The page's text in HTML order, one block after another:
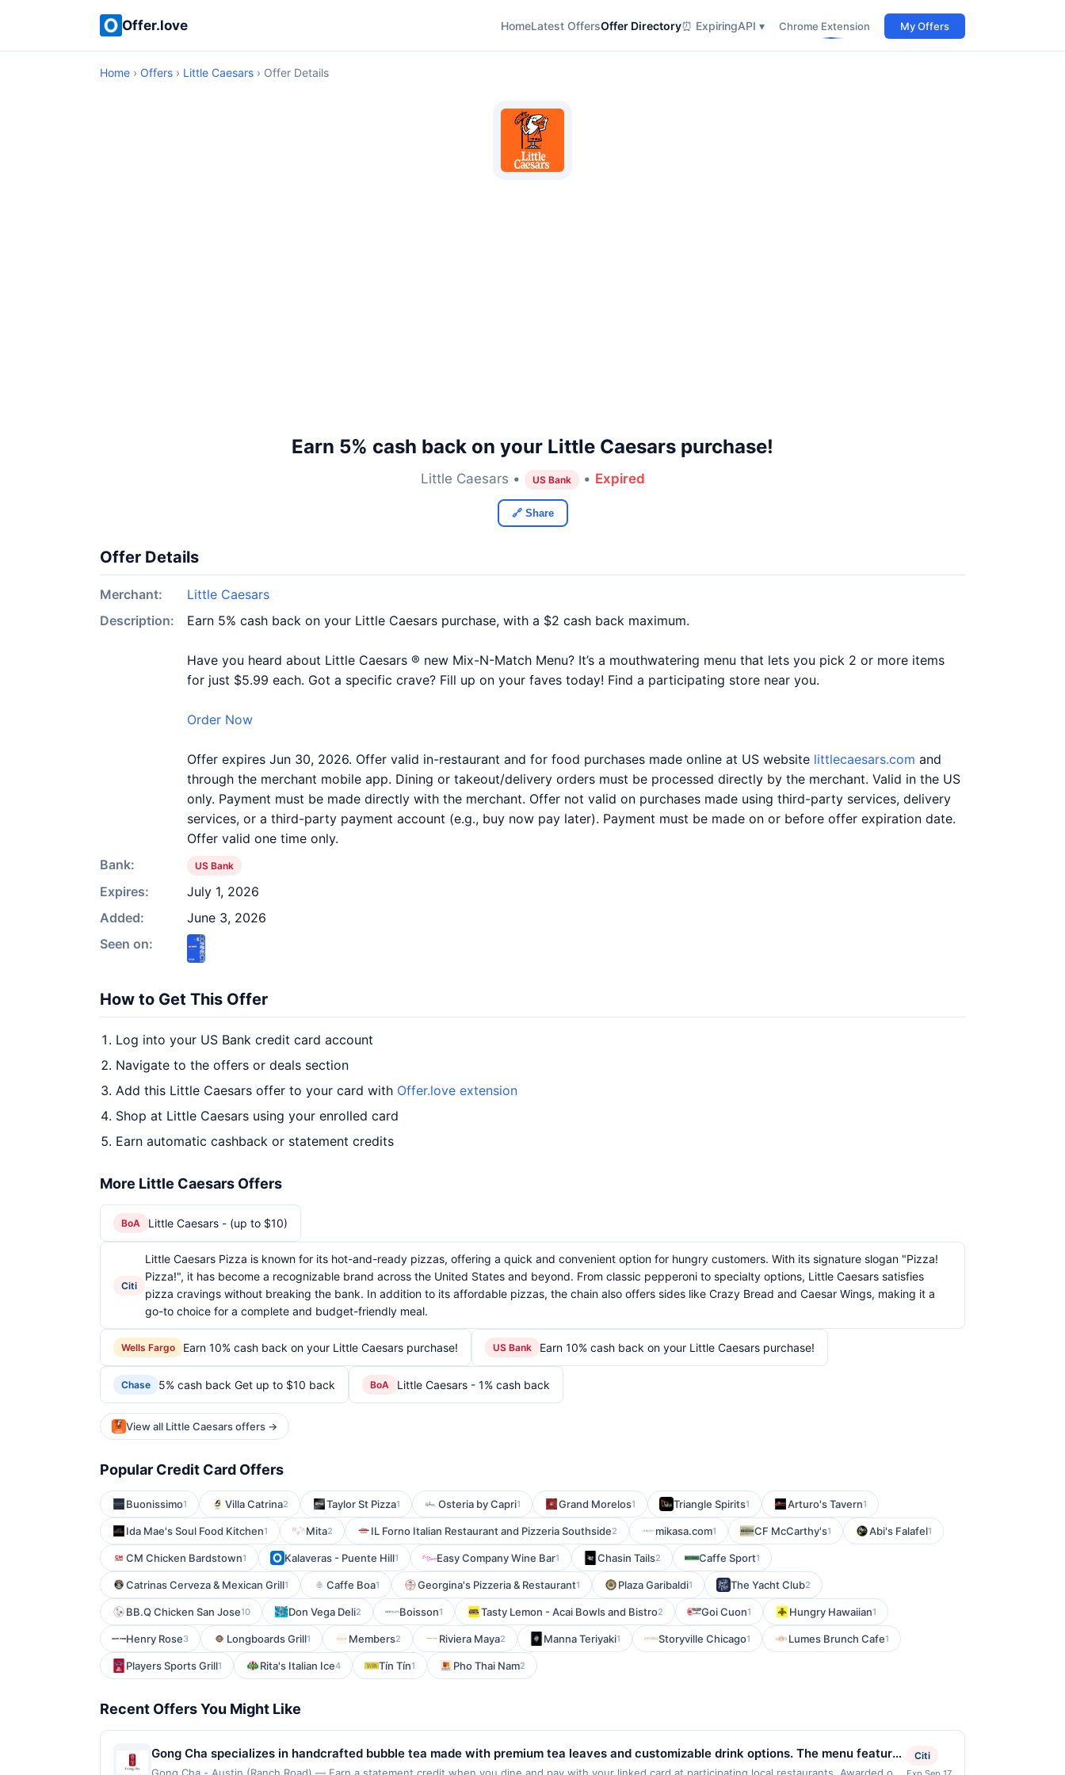
Offer.love HomeLatest OffersOffer Directory⏰ ExpiringAPI ▾ Chrome Extension My Offers
Home › Offers › Little Caesars › Offer Details
Earn 5% cash back on your Little Caesars purchase!
Little Caesars • US Bank • Expired
🔗 Share
Offer Details
Merchant:
Little Caesars
Description:
Earn 5% cash back on your Little Caesars purchase, with a $2 cash back maximum.
Have you heard about Little Caesars ® new Mix-N-Match Menu? It’s a mouthwatering menu that lets you pick 2 or more items
for just $5.99 each. Got a specific crave? Fill up on your faves today! Find a participating store near you.
Order Now
Offer expires Jun 30, 2026. Offer valid in-restaurant and for food purchases made online at US website littlecaesars.com and
through the merchant mobile app. Dining or takeout/delivery orders must be processed directly by the merchant. Valid in the US
only. Payment must be made directly with the merchant. Offer not valid on purchases made using third-party services, delivery
services, or a third-party payment account (e.g., buy now pay later). Payment must be made on or before offer expiration date.
Offer valid one time only.
Bank:
US Bank
Expires:
July 1, 2026
Added:
June 3, 2026
Seen on:
How to Get This Offer
Log into your US Bank credit card account
Navigate to the offers or deals section
Add this Little Caesars offer to your card with Offer.love extension
Shop at Little Caesars using your enrolled card
Earn automatic cashback or statement credits
More Little Caesars Offers
BoA Little Caesars - (up to $10)
Citi
Little Caesars Pizza is known for its hot-and-ready pizzas, offering a quick and convenient option for hungry customers. With its signature slogan "Pizza!
Pizza!", it has become a recognizable brand across the United States and beyond. From classic pepperoni to specialty options, Little Caesars satisfies
pizza cravings without breaking the bank. In addition to its affordable pizzas, the chain also offers sides like Crazy Bread and Caesar Wings, making it a
go-to choice for a complete and budget-friendly meal.
Wells Fargo Earn 10% cash back on your Little Caesars purchase! US Bank Earn 10% cash back on your Little Caesars purchase!
Chase 5% cash back Get up to $10 back BoA Little Caesars - 1% cash back
View all Little Caesars offers →
Popular Credit Card Offers
Buonissimo1 Villa Catrina2 Taylor St Pizza1 Osteria by Capri1 Grand Morelos1 Triangle Spirits1 Arturo's Tavern1
Ida Mae's Soul Food Kitchen1 Mita2 IL Forno Italian Restaurant and Pizzeria Southside2 mikasa.com1 CF McCarthy's1 Abi's Falafel1
CM Chicken Bardstown1 Kalaveras - Puente Hill1 Easy Company Wine Bar1 Chasin Tails2 Caffe Sport1
Catrinas Cerveza & Mexican Grill1 Caffe Boa1 Georgina's Pizzeria & Restaurant1 Plaza Garibaldi1 The Yacht Club2
BB.Q Chicken San Jose10 Don Vega Deli2 Boisson1 Tasty Lemon - Acai Bowls and Bistro2 Goi Cuon1 Hungry Hawaiian1
Henry Rose3 Longboards Grill1 Members2 Riviera Maya2 Manna Teriyaki1 Storyville Chicago1 Lumes Brunch Cafe1
Players Sports Grill1 Rita's Italian Ice4 Tín Tín1 Pho Thai Nam2
Recent Offers You Might Like
Gong Cha specializes in handcrafted bubble tea made with premium tea leaves and customizable drink options. The menu features
Citi